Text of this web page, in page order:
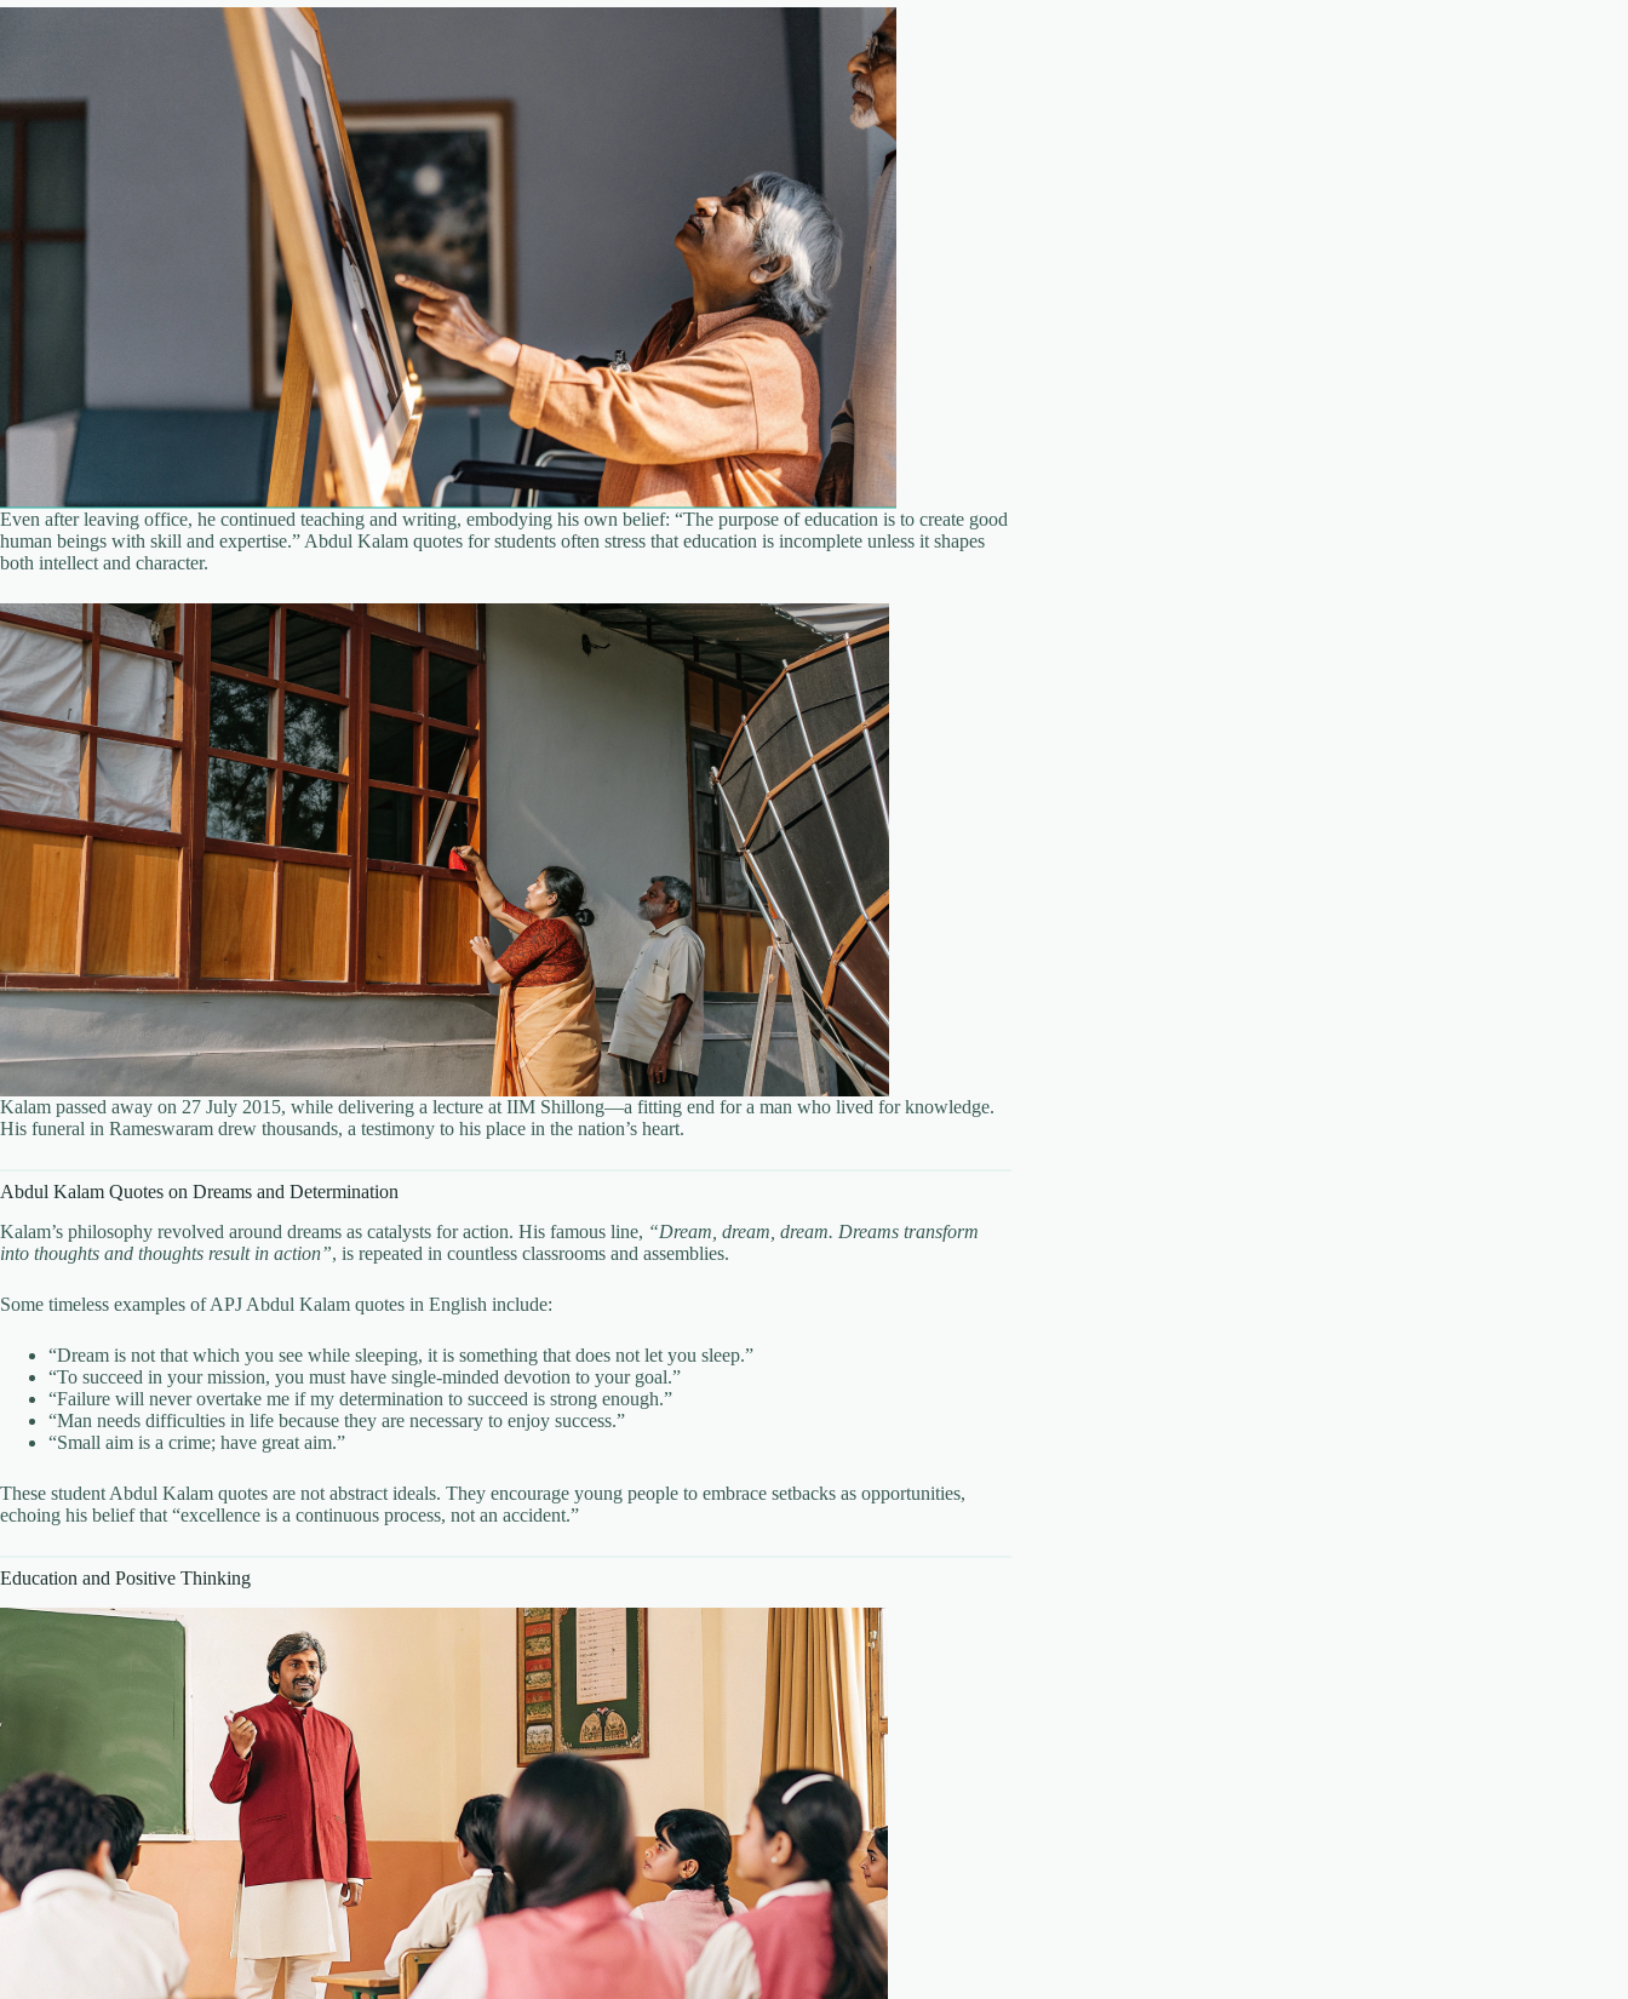
Even after leaving office, he continued teaching and writing, embodying his own belief: “The purpose of education is to create good
human beings with skill and expertise.” Abdul Kalam quotes for students often stress that education is incomplete unless it shapes
both intellect and character.
Kalam passed away on 27 July 2015, while delivering a lecture at IIM Shillong—a fitting end for a man who lived for knowledge.
His funeral in Rameswaram drew thousands, a testimony to his place in the nation’s heart.
Abdul Kalam Quotes on Dreams and Determination
Kalam’s philosophy revolved around dreams as catalysts for action. His famous line, “Dream, dream, dream. Dreams transform
into thoughts and thoughts result in action”, is repeated in countless classrooms and assemblies.
Some timeless examples of APJ Abdul Kalam quotes in English include:
“Dream is not that which you see while sleeping, it is something that does not let you sleep.”
“To succeed in your mission, you must have single-minded devotion to your goal.”
“Failure will never overtake me if my determination to succeed is strong enough.”
“Man needs difficulties in life because they are necessary to enjoy success.”
“Small aim is a crime; have great aim.”
These student Abdul Kalam quotes are not abstract ideals. They encourage young people to embrace setbacks as opportunities,
echoing his belief that “excellence is a continuous process, not an accident.”
Education and Positive Thinking